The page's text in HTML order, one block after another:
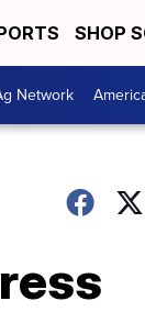
SHOP
Network